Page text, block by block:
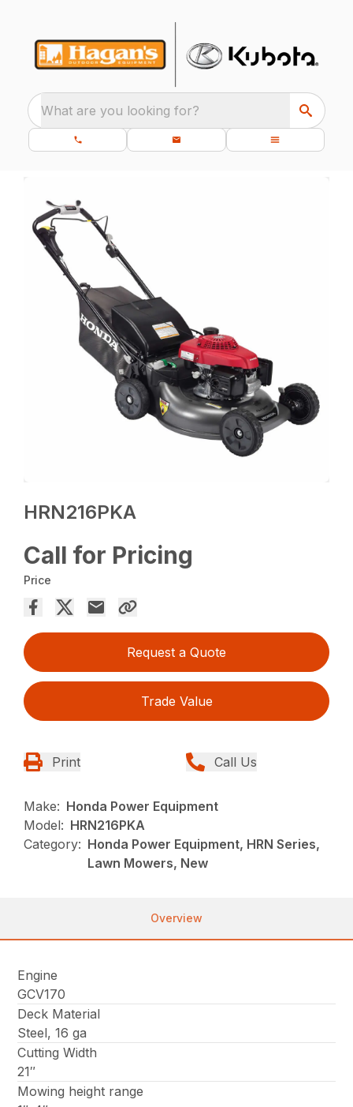
What are you looking for?
HRN216PKA
Call for Pricing
Price
Request a Quote
Trade Value
Print Call Us
Make: Honda Power Equipment
Model: HRN216PKA
Category: Honda Power Equipment, HRN Series,
Lawn Mowers, New
Overview
Engine
GCV170
Deck Material
Steel, 16 ga
Cutting Width
21″
Mowing height range